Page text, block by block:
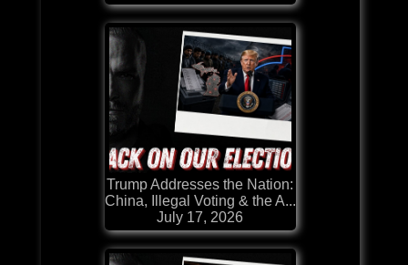
Trump Addresses the Nation:
China, Illegal Voting & the A...
July 17, 2026